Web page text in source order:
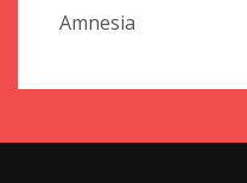
Amnesia